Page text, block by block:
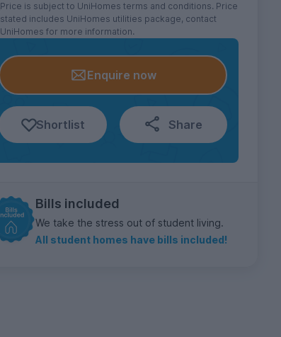
Price is subject to UniHomes terms and conditions. Price
stated includes UniHomes utilities package, contact
UniHomes for more information.
Enquire now
Shortlist Share
Bills included
We take the stress out of student living.
All student homes have bills included!